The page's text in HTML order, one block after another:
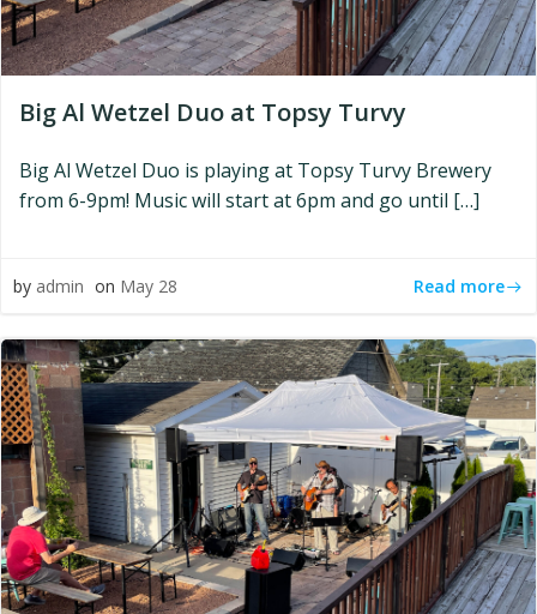
Big Al Wetzel Duo at Topsy Turvy
Big Al Wetzel Duo is playing at Topsy Turvy Brewery
from 6-9pm! Music will start at 6pm and go until […]
by admin on May 28 Read more